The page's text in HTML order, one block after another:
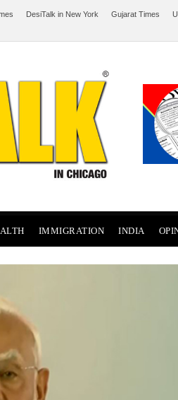
DesiTalk in New York Gujarat Times
IMMIGRATION INDIA